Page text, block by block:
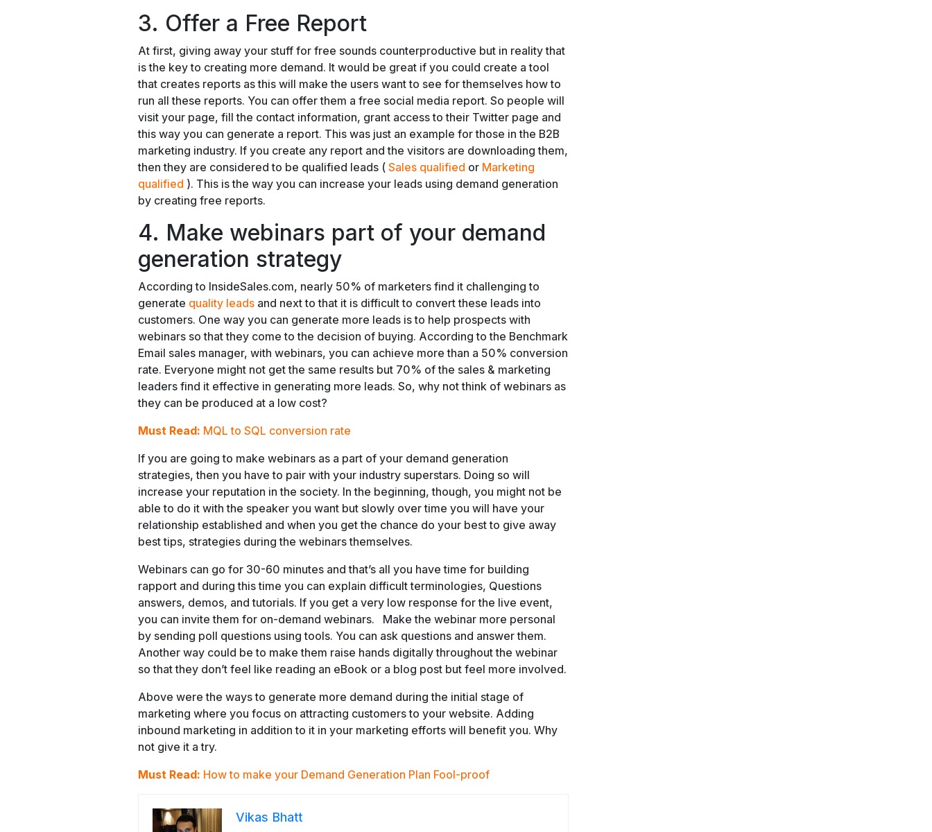
3. Offer a Free Report
At first, giving away your stuff for free sounds counterproductive but in reality that
is the key to creating more demand. It would be great if you could create a tool
that creates reports as this will make the users want to see for themselves how to
run all these reports. You can offer them a free social media report. So people will
visit your page, fill the contact information, grant access to their Twitter page and
this way you can generate a report. This was just an example for those in the B2B
marketing industry. If you create any report and the visitors are downloading them,
then they are considered to be qualified leads ( Sales qualified or Marketing
qualified ). This is the way you can increase your leads using demand generation
by creating free reports.
4. Make webinars part of your demand
generation strategy
According to InsideSales.com, nearly 50% of marketers find it challenging to
generate quality leads and next to that it is difficult to convert these leads into
customers. One way you can generate more leads is to help prospects with
webinars so that they come to the decision of buying. According to the Benchmark
Email sales manager, with webinars, you can achieve more than a 50% conversion
rate. Everyone might not get the same results but 70% of the sales & marketing
leaders find it effective in generating more leads. So, why not think of webinars as
they can be produced at a low cost?
Must Read: MQL to SQL conversion rate
If you are going to make webinars as a part of your demand generation
strategies, then you have to pair with your industry superstars. Doing so will
increase your reputation in the society. In the beginning, though, you might not be
able to do it with the speaker you want but slowly over time you will have your
relationship established and when you get the chance do your best to give away
best tips, strategies during the webinars themselves.
Webinars can go for 30-60 minutes and that’s all you have time for building
rapport and during this time you can explain difficult terminologies, Questions
answers, demos, and tutorials. If you get a very low response for the live event,
you can invite them for on-demand webinars. Make the webinar more personal
by sending poll questions using tools. You can ask questions and answer them.
Another way could be to make them raise hands digitally throughout the webinar
so that they don’t feel like reading an eBook or a blog post but feel more involved.
Above were the ways to generate more demand during the initial stage of
marketing where you focus on attracting customers to your website. Adding
inbound marketing in addition to it in your marketing efforts will benefit you. Why
not give it a try.
Must Read: How to make your Demand Generation Plan Fool-proof
Vikas Bhatt